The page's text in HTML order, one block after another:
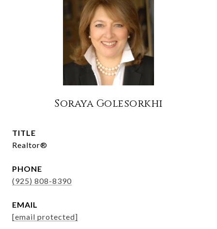
Soraya Golesorkhi
TITLE
Realtor®
PHONE
(925) 808-8390
EMAIL
[email protected]